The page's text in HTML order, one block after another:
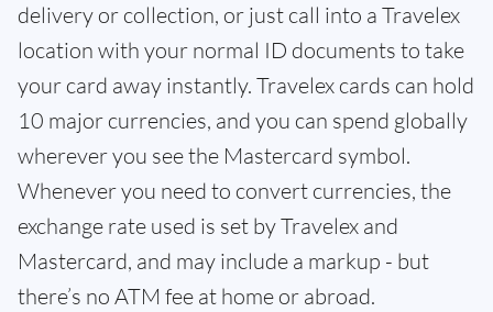
delivery or collection, or just call into a Travelex
location with your normal ID documents to take
your card away instantly. Travelex cards can hold
10 major currencies, and you can spend globally
wherever you see the Mastercard symbol.
Whenever you need to convert currencies, the
exchange rate used is set by Travelex and
Mastercard, and may include a markup - but
there’s no ATM fee at home or abroad.